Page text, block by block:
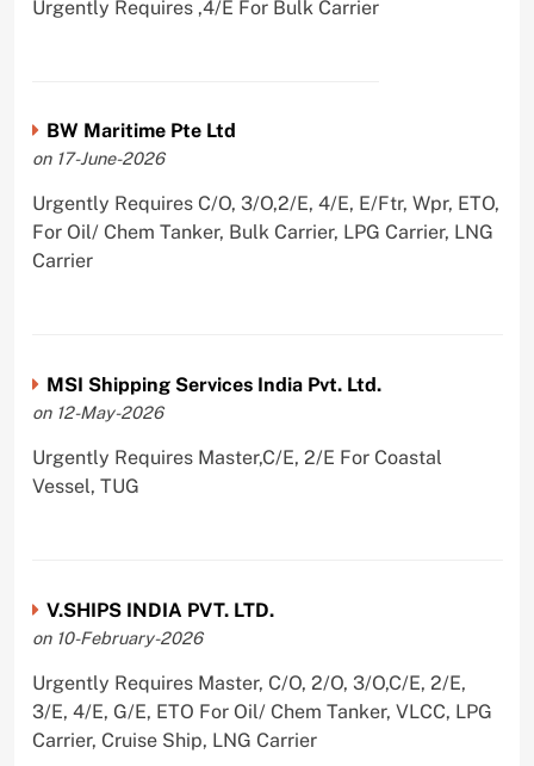
Urgently Requires ,4/E For Bulk Carrier
BW Maritime Pte Ltd
on 17-June-2026
Urgently Requires C/O, 3/O,2/E, 4/E, E/Ftr, Wpr, ETO,
For Oil/ Chem Tanker, Bulk Carrier, LPG Carrier, LNG
Carrier
MSI Shipping Services India Pvt. Ltd.
on 12-May-2026
Urgently Requires Master,C/E, 2/E For Coastal
Vessel, TUG
V.SHIPS INDIA PVT. LTD.
on 10-February-2026
Urgently Requires Master, C/O, 2/O, 3/O,C/E, 2/E,
3/E, 4/E, G/E, ETO For Oil/ Chem Tanker, VLCC, LPG
Carrier, Cruise Ship, LNG Carrier